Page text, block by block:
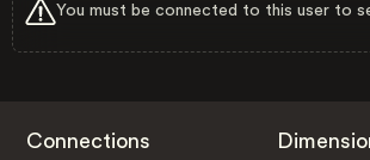
You must be connected to this user to
Connections